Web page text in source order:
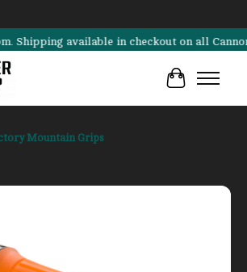
available in checkout on all
Cart
Mountain Grips
slideshow Items